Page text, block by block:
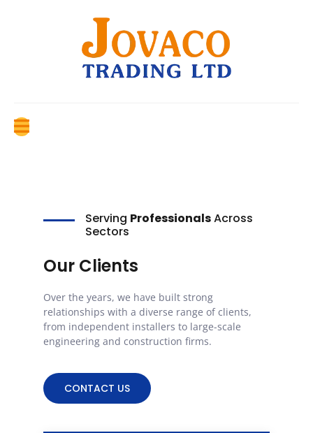
Serving ProfessionalsAcross
Sectors
Our Clients
Over the years, we have built strong
relationships with a diverse range of clients,
from independent installers to large-scale
engineering and construction firms.
CONTACT US